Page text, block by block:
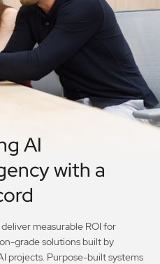
AI
with a
measurable ROI for
grade solutions built by
projects. Purpose-built systems